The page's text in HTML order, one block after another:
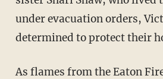
under evacuation orders,
determined to protect their
As flames from the Eaton Fire crept closer and